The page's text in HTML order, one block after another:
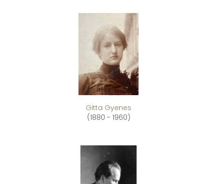
Gitta Gyenes
(1880 - 1960)